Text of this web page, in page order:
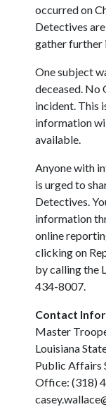
occurred on
Detectives
gather further
One subject
deceased. No
incident. This
information
available.
Anyone with
is urged to
Detectives.
information
online
clicking on
by calling the
434-8007.
Contact
Master
Louisiana
Public Affairs
Office: